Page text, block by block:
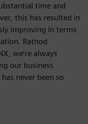
time and
this has resulted in
improving in terms
Rathod
we’re always
our business
never been so